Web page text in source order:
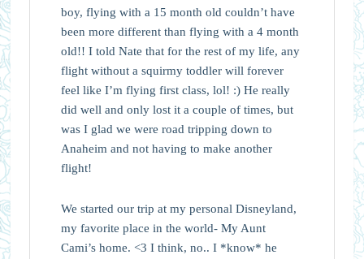
boy, flying with a 15 month old couldn’t have
been more different than flying with a 4 month
old!! I told Nate that for the rest of my life, any
flight without a squirmy toddler will forever
feel like I’m flying first class, lol! :) He really
did well and only lost it a couple of times, but
was I glad we were road tripping down to
Anaheim and not having to make another
flight!
We started our trip at my personal Disneyland,
my favorite place in the world- My Aunt
Cami’s home. <3 I think, no.. I *know* he